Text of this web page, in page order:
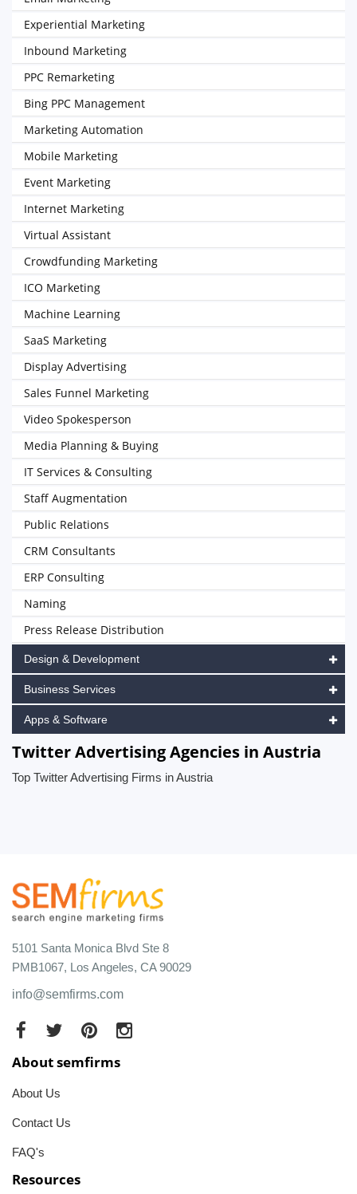
Experiential Marketing
Inbound Marketing
PPC Remarketing
Bing PPC Management
Marketing Automation
Mobile Marketing
Event Marketing
Internet Marketing
Virtual Assistant
Crowdfunding Marketing
ICO Marketing
Machine Learning
SaaS Marketing
Display Advertising
Sales Funnel Marketing
Video Spokesperson
Media Planning & Buying
IT Services & Consulting
Staff Augmentation
Public Relations
CRM Consultants
ERP Consulting
Naming
Press Release Distribution
Design & Development
Business Services
Apps & Software
Twitter Advertising Agencies in Austria
Top Twitter Advertising Firms in Austria
5101 Santa Monica Blvd Ste 8
PMB1067, Los Angeles, CA 90029
info@semfirms.com
About semfirms
About Us
Contact Us
FAQ's
Resources